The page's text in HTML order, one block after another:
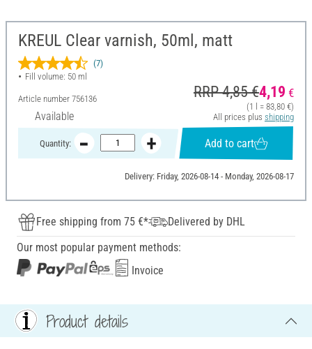
KREUL Clear varnish, 50ml, matt
(7)
Fill volume: 50 ml
Article number 756136
Available
RRP 4,85 €4,19 €
(1 l = 83,80 €)
All prices plus shipping
Quantity: Add to cart
Delivery: Friday, 2026-08-14 - Monday, 2026-08-17
Free shipping from 75 €*
Delivered by DHL
Our most popular payment methods:
Invoice
Product details